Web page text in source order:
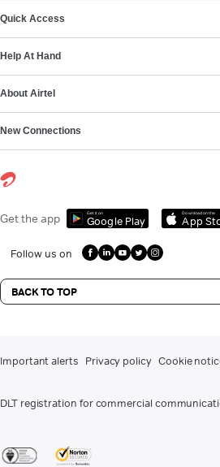
Quick Access
Help At Hand
About Airtel
New Connections
Get the app Get it on
Google Play
Download on the
App
Follow us on
BACK TO TOP
Important alerts Privacy policy Cookie
DLT registration for commercial